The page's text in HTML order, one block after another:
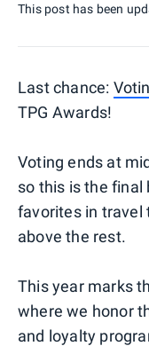
This post has been
Last chance:
TPG Awards!
Voting ends at
so this is the final
favorites in travel
above the rest.
This year marks
where we honor
and loyalty